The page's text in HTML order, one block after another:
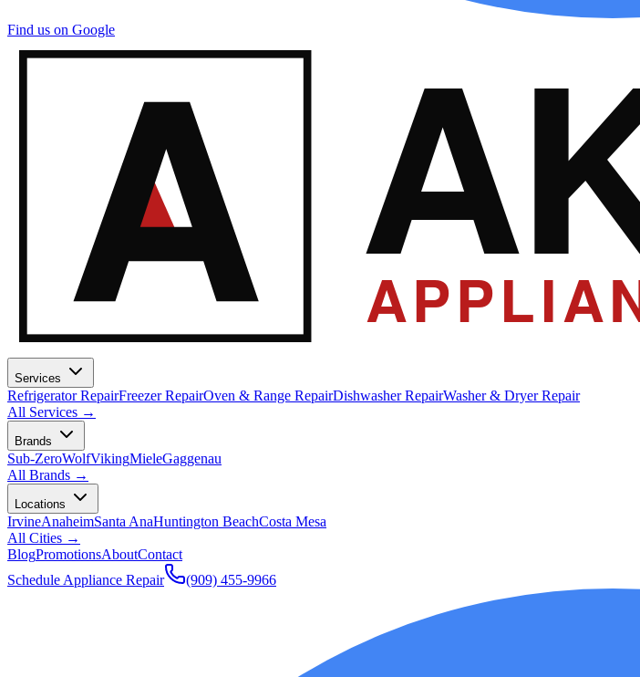
Find us on GoogleA
Services
Refrigerator RepairFreezer RepairOven & Range RepairDishwasher RepairWasher & Dryer Repair
All Services →
Brands
Sub-ZeroWolfVikingMieleGaggenau
All Brands →
Locations
IrvineAnaheimSanta AnaHuntington BeachCosta Mesa
All Cities →
BlogPromotionsAboutContact
Schedule Appliance Repair
(909) 455-9966